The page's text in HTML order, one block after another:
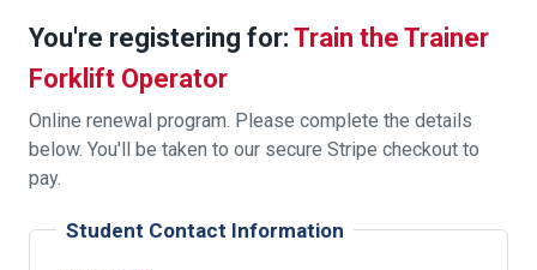
You're registering for: Train the Trainer
Forklift Operator
Online renewal program. Please complete the details
below. You'll be taken to our secure Stripe checkout to
pay.
Student Contact Information